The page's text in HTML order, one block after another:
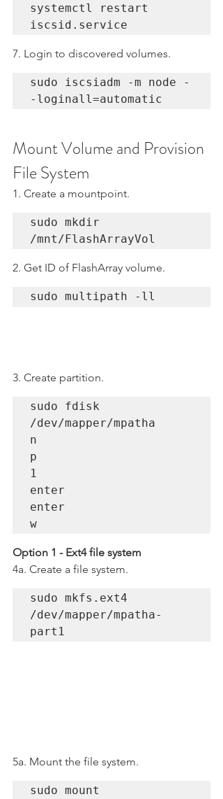
systemctl restart
iscsid.service
7. Login to discovered volumes.
sudo iscsiadm -m node -
-loginall=automatic
Mount Volume and Provision
File System
1. Create a mountpoint.
sudo mkdir
/mnt/FlashArrayVol
2. Get ID of FlashArray volume.
sudo multipath -ll
3. Create partition.
sudo fdisk
/dev/mapper/mpatha
n
p
1
enter
enter
w
Option 1 - Ext4 file system
4a. Create a file system.
sudo mkfs.ext4
/dev/mapper/mpatha-
part1
5a. Mount the file system.
sudo mount